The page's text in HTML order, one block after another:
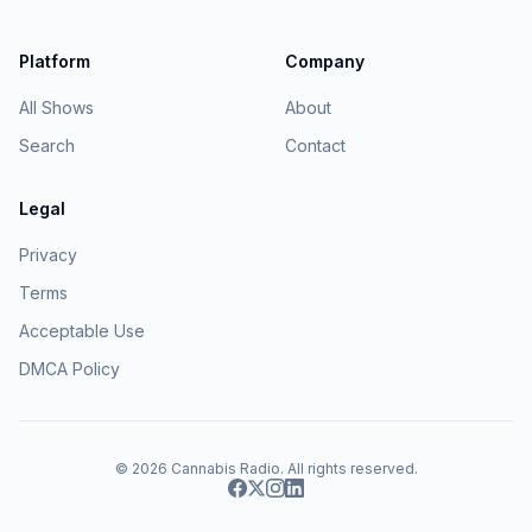
Platform
All Shows
Search
Company
About
Contact
Legal
Privacy
Terms
Acceptable Use
DMCA Policy
© 2026 Cannabis Radio. All rights reserved.